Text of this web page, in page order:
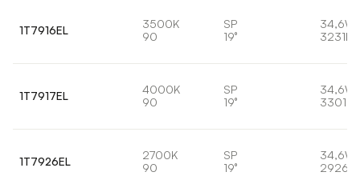
1T7916EL
3500K
90
SP
19°
34,6W
3231lm
1T7917EL
4000K
90
SP
19°
34,6W
3301lm
1T7926EL
2700K
90
SP
19°
34,6W
2926lm